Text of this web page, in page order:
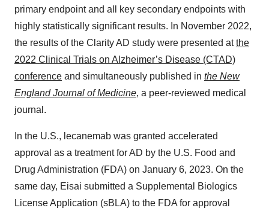
primary endpoint and all key secondary endpoints with
highly statistically significant results. In November 2022,
the results of the Clarity AD study were presented atthe
2022 Clinical Trials on Alzheimer’s Disease (CTAD)
conference and simultaneously published in the New
England Journal of Medicine, a peer-reviewed medical
journal.
In the U.S., lecanemab was granted accelerated
approval as a treatment for AD by the U.S. Food and
Drug Administration (FDA) on January 6, 2023. On the
same day, Eisai submitted a Supplemental Biologics
License Application (sBLA) to the FDA for approval